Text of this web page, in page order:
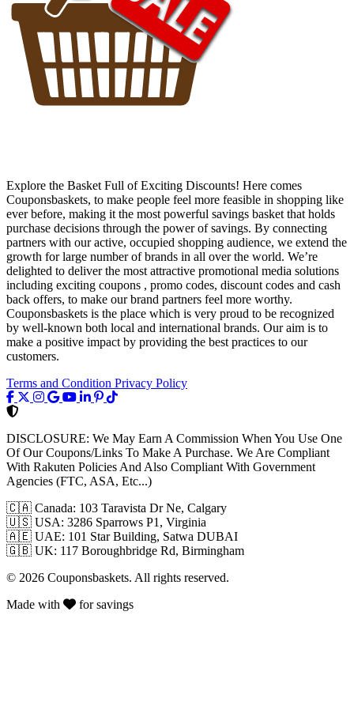
Explore the Basket Full of Exciting Discounts! Here comes
Couponsbaskets, to make people feel more feasible in shopping like
ever before, making it the most powerful savings basket that holds
purchase decisions through the power of savings. By connecting
partners with our active, occupied shopping audience, we extend the
growth for large number of brands in all over the world. We’re
delighted to deliver the most attractive promotional media solutions
including exciting coupons , promo codes, discount codes and cash
back offers, to make our brand partners feel more worthy.
Couponsbaskets is the place which is very proud to be recognized
by well-known both local and international brands. Our aim is to
make a positive impact by providing the best practices to our
customers.
Terms and Condition Privacy Policy
DISCLOSURE: We May Earn A Commission When You Use One
Of Our Coupons/Links To Make A Purchase. We Are Compliant
With Rakuten Policies And Also Compliant With Government
Agencies (FTC, ASA, Etc...)
🇨🇦 Canada: 103 Taravista Dr Ne, Calgary
🇺🇸 USA: 3286 Sparrows P1, Virginia
🇦🇪 UAE: 101 Star Building, Satwa DUBAI
🇬🇧 UK: 117 Boroughbridge Rd, Birmingham
© 2026 Couponsbaskets. All rights reserved.
Made with
for savings